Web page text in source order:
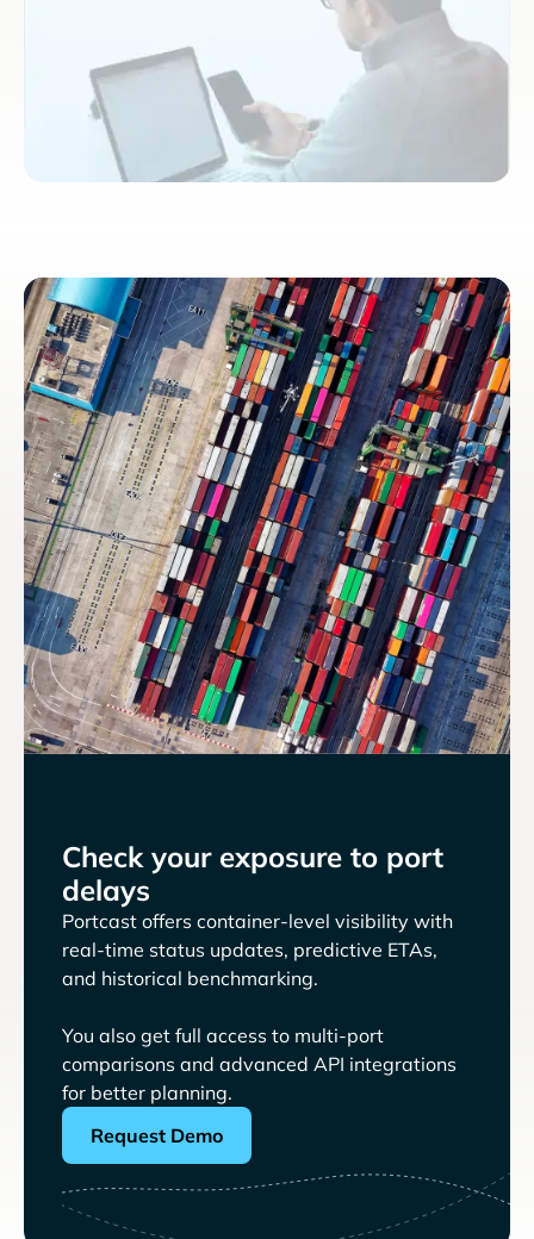
Check your exposure to port
delays
Portcast offers container-level visibility with
real-time status updates, predictive ETAs,
and historical benchmarking.
You also get full access to multi-port
comparisons and advanced API integrations
for better planning.
Request Demo